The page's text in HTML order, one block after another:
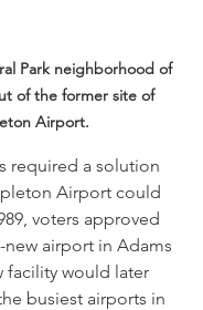
Park neighborhood of
of the former site of
Airport.
required a solution
Airport could
voters approved
airport in Adams
facility would later
busiest airports in